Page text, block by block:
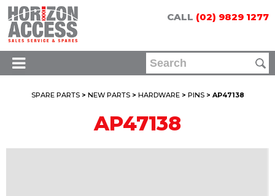
CALL (02) 9829 1277
SPARE PARTS> NEW PARTS> HARDWARE> PINS> AP47138
AP47138